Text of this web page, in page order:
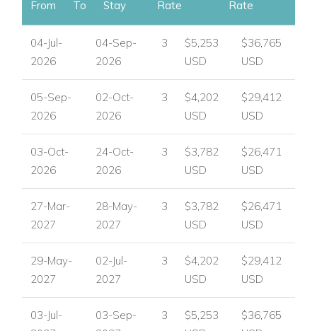
View other luxury villas worldwide
From To
Stay
Rate
Rate
04-Jul-
2026
04-Sep-
2026
3
$5,253
USD
$36,765
USD
05-Sep-
2026
02-Oct-
2026
3
$4,202
USD
$29,412
USD
03-Oct-
2026
24-Oct-
2026
3
$3,782
USD
$26,471
USD
27-Mar-
2027
28-May-
2027
3
$3,782
USD
$26,471
USD
29-May-
2027
02-Jul-
2027
3
$4,202
USD
$29,412
USD
03-Jul-
03-Sep-
3
$5,253
$36,765